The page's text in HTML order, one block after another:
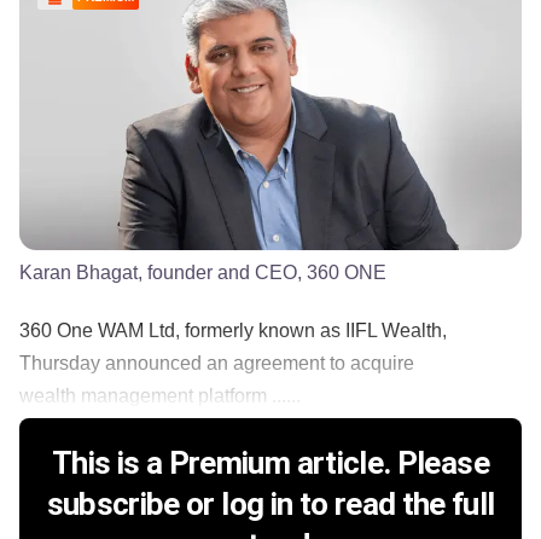
Karan Bhagat, founder and CEO, 360 ONE
360 One WAM Ltd, formerly known as IIFL Wealth,
Thursday announced an agreement to acquire
wealth management platform ......
This is a Premium article. Please
subscribe or log in to read the full